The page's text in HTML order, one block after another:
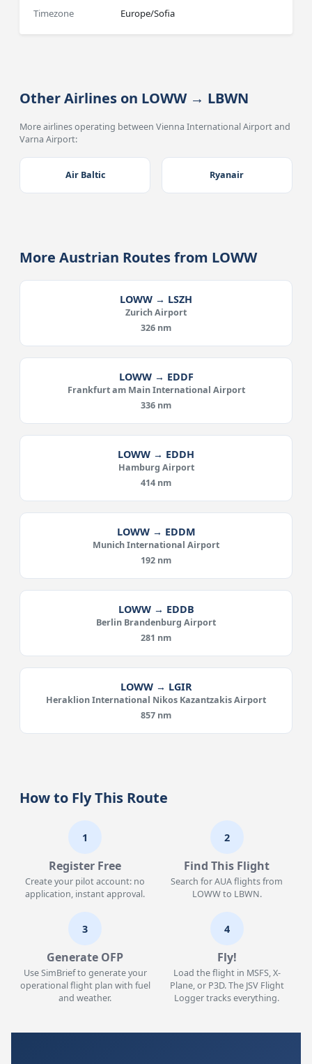
Timezone
Europe/Sofia
Other Airlines on LOWW → LBWN
More airlines operating between Vienna International Airport and
Varna Airport:
Air Baltic Ryanair
More Austrian Routes from LOWW
LOWW → LSZH
Zurich Airport
326 nm
LOWW → EDDF
Frankfurt am Main International Airport
336 nm
LOWW → EDDH
Hamburg Airport
414 nm
LOWW → EDDM
Munich International Airport
192 nm
LOWW → EDDB
Berlin Brandenburg Airport
281 nm
LOWW → LGIR
Heraklion International Nikos Kazantzakis Airport
857 nm
How to Fly This Route
1
Register Free
Create your pilot account: no
application, instant approval.
2
Find This Flight
Search for AUA flights from
LOWW to LBWN.
3
Generate OFP
Use SimBrief to generate your
operational flight plan with fuel
and weather.
4
Fly!
Load the flight in MSFS, X-
Plane, or P3D. The JSV Flight
Logger tracks everything.